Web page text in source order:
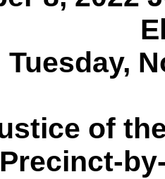
Tuesday,
of
Precinct-